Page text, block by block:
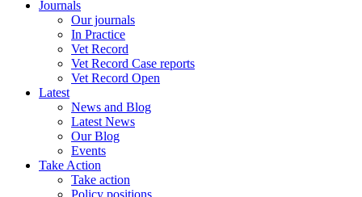
Journals
Our journals
In Practice
Vet Record
Vet Record Case reports
Vet Record Open
Latest
News and Blog
Latest News
Our Blog
Events
Take Action
Take action
Policy positions